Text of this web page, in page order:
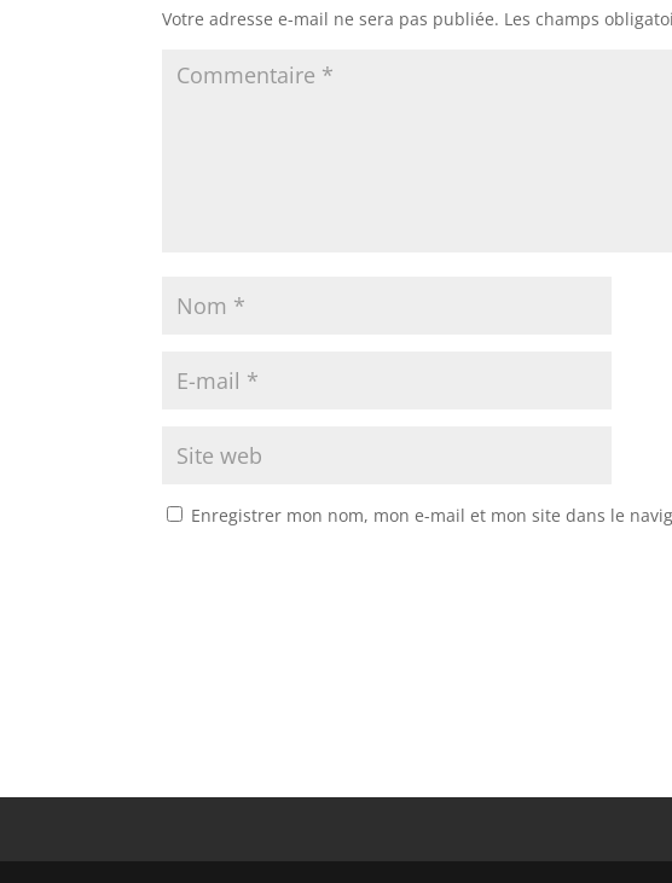
Votre adresse e-mail ne sera pas publiée. Les champs
Enregistrer mon nom, mon e-mail et mon site dans le